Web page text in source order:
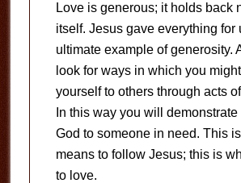
Love is generous; it holds back
itself. Jesus gave everything for
ultimate example of generosity.
look for ways in which you
yourself to others through acts
In this way you will
God to someone in need. This
means to follow Jesus; this is
to love.